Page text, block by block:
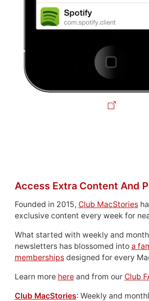
Access Extra Content And
Founded in 2015, Club MacStories
exclusive content every week for
What started with weekly and
newsletters has blossomed into a
membershipsdesigned for every
Learn more hereand from our Club
Club MacStories: Weekly and